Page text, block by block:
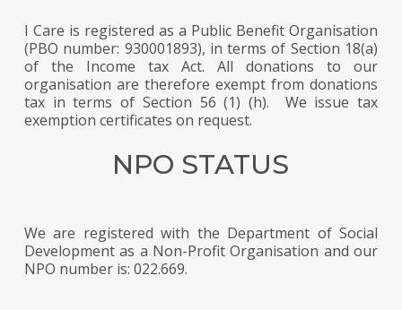
I Care is registered as a Public Benefit Organisation
(PBO number: 930001893), in terms of Section 18(a)
of the Income tax Act. All donations to our
organisation are therefore exempt from donations
tax in terms of Section 56 (1) (h). We issue tax
exemption certificates on request.
NPO STATUS
We are registered with the Department of Social
Development as a Non-Profit Organisation and our
NPO number is: 022.669.